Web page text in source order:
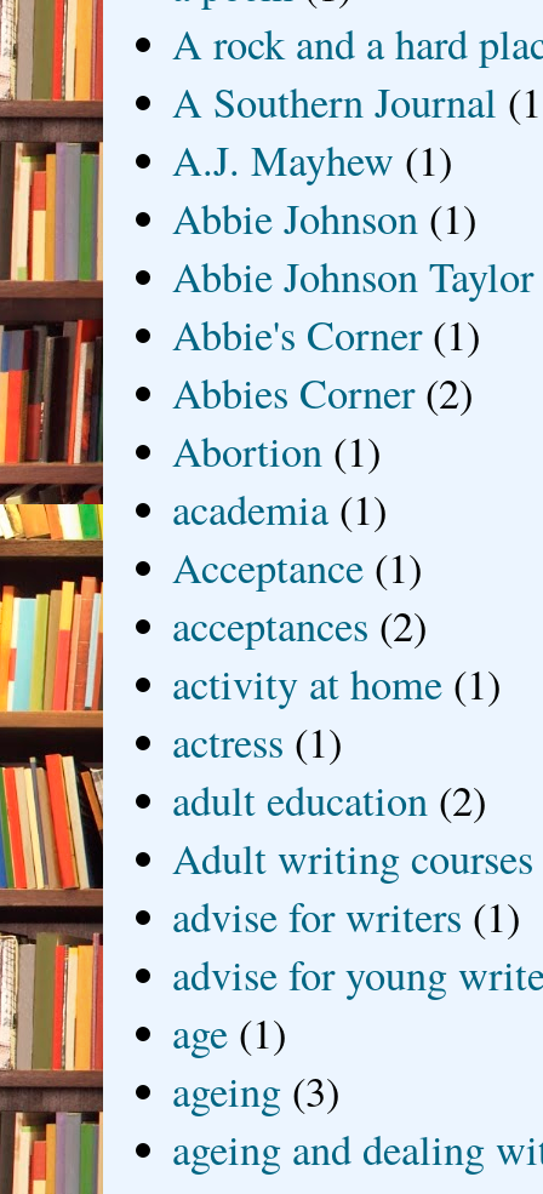
A rock and a hard
A Southern Journal
A.J. Mayhew (1)
Abbie Johnson (1)
Abbie Johnson Taylor
Abbie's Corner (1)
Abbies Corner (2)
Abortion (1)
academia (1)
Acceptance (1)
acceptances (2)
activity at home (1)
actress (1)
adult education (2)
Adult writing courses
advise for writers (1)
advise for young
age (1)
ageing (3)
ageing and dealing